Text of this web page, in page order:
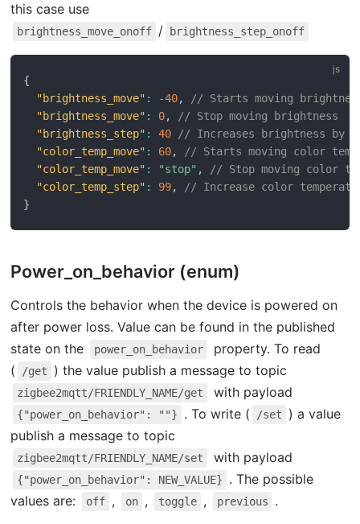
this case use
brightness_move_onoff / brightness_step_onoff
{
"brightness_move" : -40,
// Starts moving
"brightness_move" : 0,
// Stop moving brightness
"brightness_step" : 40
// Increases brightness by
"color_temp_move" : 60,
// Starts moving color
"color_temp_move" : "stop" ,
// Stop moving color
"color_temp_step" : 99,
// Increase color
}
Power_on_behavior (enum)
Controls the behavior when the device is powered on
after power loss. Value can be found in the published
state on the
power_on_behavior
property. To read
(
/get ) the value publish a message to topic
zigbee2mqtt/FRIENDLY_NAME/get with payload
{"power_on_behavior": ""} . To write ( /set
) a value
publish a message to topic
zigbee2mqtt/FRIENDLY_NAME/set with payload
{"power_on_behavior": NEW_VALUE}
. The possible
values are:
off , on , toggle , previous .